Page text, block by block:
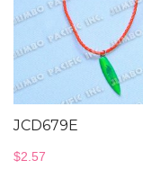
JCD679E
$2.57